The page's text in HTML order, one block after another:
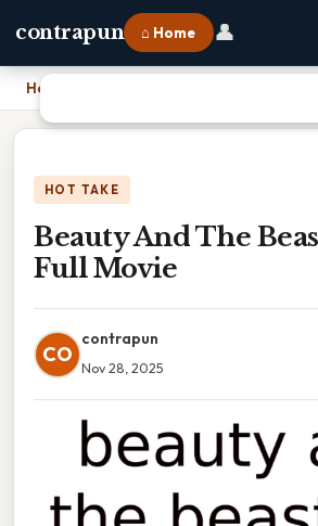
contrapun ⌂ Home 👤
Home
HOT TAKE
Beauty And The
Full Movie
CO
contrapun
Nov 28, 2025